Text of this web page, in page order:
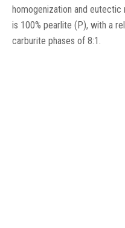
homogenization and eutectic
is 100% pearlite (P), with a
carburite phases of 8:1.